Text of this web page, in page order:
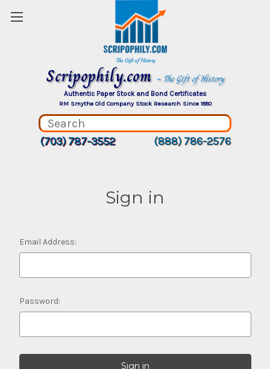
Scripophily.com ~ The Gift of History
Authentic Paper Stock and Bond Certificates
RM Smythe Old Company Stock Research Since 1880
(703) 787-3552 (888) 786-2576
Sign in
Email Address:
Password: